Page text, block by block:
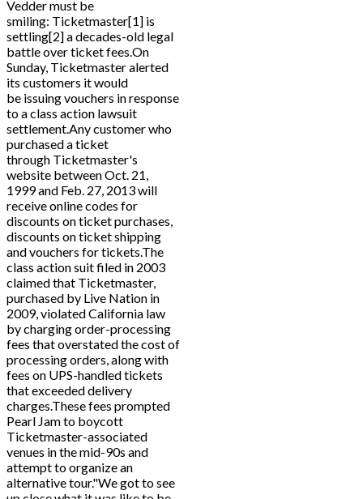
Vedder must be
smiling: Ticketmaster[1] is
settling[2] a decades-old legal
battle over ticket fees.On
Sunday, Ticketmaster alerted
its customers it would
be issuing vouchers in response
to a class action lawsuit
settlement.Any customer who
purchased a ticket
through Ticketmaster's
website between Oct. 21,
1999 and Feb. 27, 2013 will
receive online codes for
discounts on ticket purchases,
discounts on ticket shipping
and vouchers for tickets.The
class action suit filed in 2003
claimed that Ticketmaster,
purchased by Live Nation in
2009, violated California law
by charging order-processing
fees that overstated the cost of
processing orders, along with
fees on UPS-handled tickets
that exceeded delivery
charges.These fees prompted
Pearl Jam to boycott
Ticketmaster-associated
venues in the mid-90s and
attempt to organize an
alternative tour."We got to see